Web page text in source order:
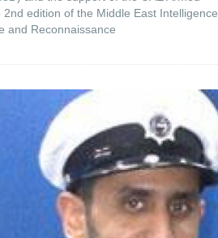
2nd edition of the Middle East Intelligence,
and Reconnaissance